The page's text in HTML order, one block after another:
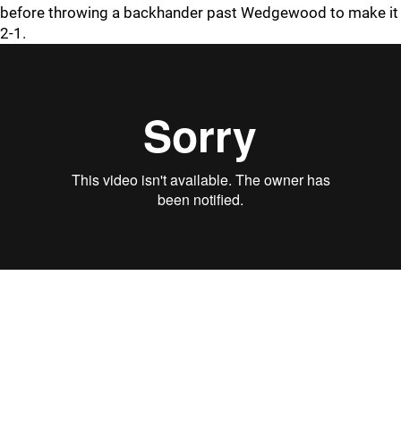
before throwing a backhander past Wedgewood to make it
2-1.